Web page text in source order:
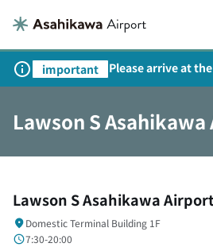
important
Please arrive at
time on
Lawson S
Lawson S Asahikawa Airport
Domestic Terminal Building 1F
7:30-20:00